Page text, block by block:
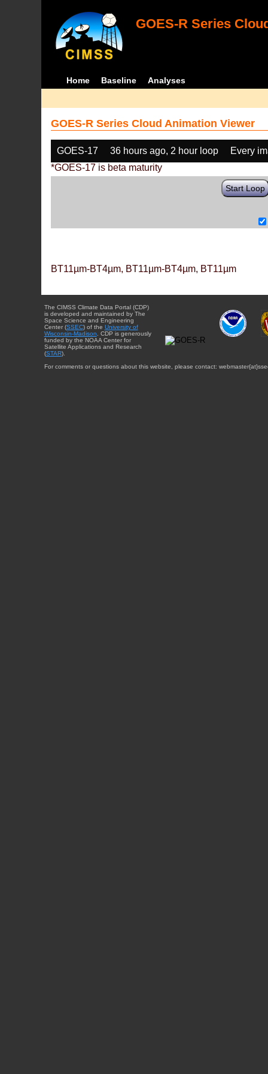
GOES-R Series
Home Baseline Analyses
GOES-R Series Cloud Animation Viewer
GOES-17 36 hours ago, 2 hour loop
Every
*GOES-17 is beta maturity
Start Loop
BT11µm-BT4µm, BT11µm-BT4µm, BT11µm
The CIMSS Climate Data Portal (CDP)
is developed and maintained by The
Space Science and Engineering
Center (SSEC) of the University of
Wisconsin-Madison . CDP is generously
funded by the NOAA Center for
Satellite Applications and Research
(STAR).
For comments or questions about this website, please contact: